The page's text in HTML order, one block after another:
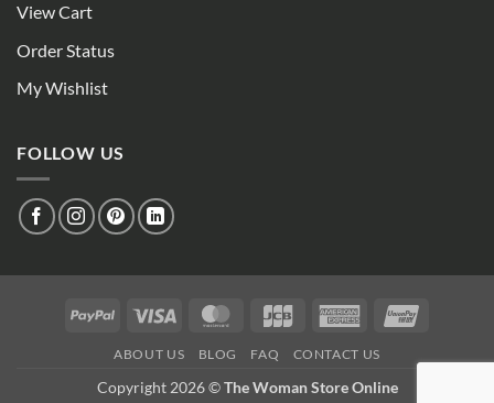
View Cart
Order Status
My Wishlist
FOLLOW US
PayPal Visa MasterCard
JCB
American
ABOUT US BLOG FAQ CONTACT US
Copyright 2026 ©The Woman Store Online